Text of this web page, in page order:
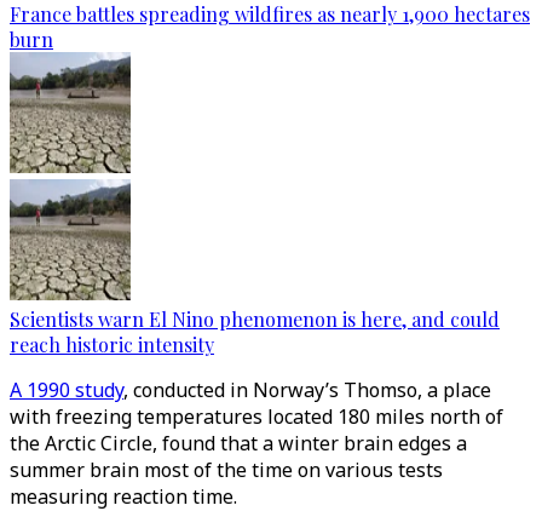
France battles spreading wildfires as nearly 1,900 hectares
burn
Scientists warn El Nino phenomenon is here, and could
reach historic intensity
A 1990 study, conducted in Norway’s Thomso, a place
with freezing temperatures located 180 miles north of
the Arctic Circle, found that a winter brain edges a
summer brain most of the time on various tests
measuring reaction time.